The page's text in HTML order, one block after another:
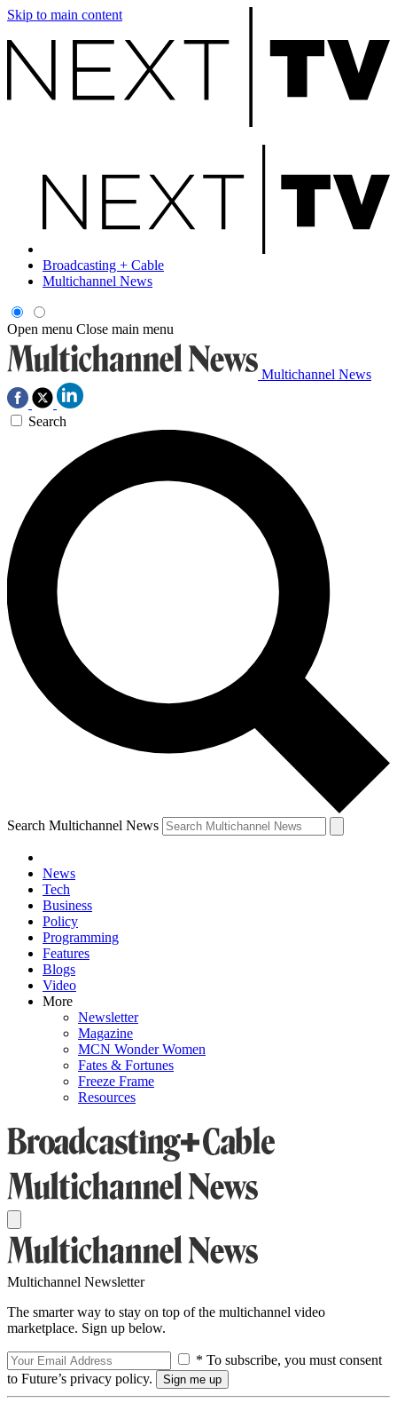
Skip to main content
Broadcasting + Cable
Multichannel News
Open menu Close main menu
Multichannel News
Search
Search Multichannel News
News
Tech
Business
Policy
Programming
Features
Blogs
Video
More
Newsletter
Magazine
MCN Wonder Women
Fates & Fortunes
Freeze Frame
Resources
Multichannel Newsletter
The smarter way to stay on top of the multichannel video
marketplace. Sign up below.
* To subscribe, you must consent
to Future’s privacy policy.